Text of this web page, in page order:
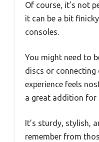
Of course, it’s not
it can be a bit
consoles.
You might need to
discs or connecting
experience feels
a great addition for
It’s sturdy, stylish,
remember from